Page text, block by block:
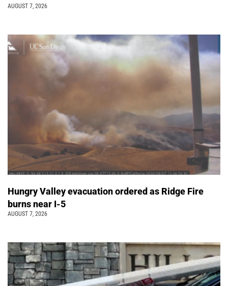
AUGUST 7, 2026
Hungry Valley evacuation ordered as Ridge Fire
burns near I-5
AUGUST 7, 2026